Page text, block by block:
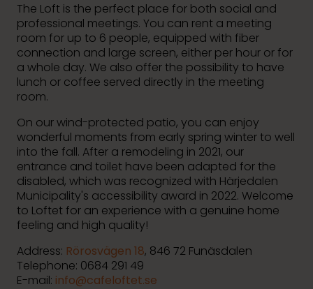
The Loft is the perfect place for both social and
professional meetings. You can rent a meeting
room for up to 6 people, equipped with fiber
connection and large screen, either per hour or for
a whole day. We also offer the possibility to have
lunch or coffee served directly in the meeting
room.
On our wind-protected patio, you can enjoy
wonderful moments from early spring winter to well
into the fall. After a remodeling in 2021, our
entrance and toilet have been adapted for the
disabled, which was recognized with Härjedalen
Municipality's accessibility award in 2022. Welcome
to Loftet for an experience with a genuine home
feeling and high quality!
Address: Rörosvägen 18, 846 72 Funäsdalen
Telephone: 0684 291 49
E-mail: info@cafeloftet.se